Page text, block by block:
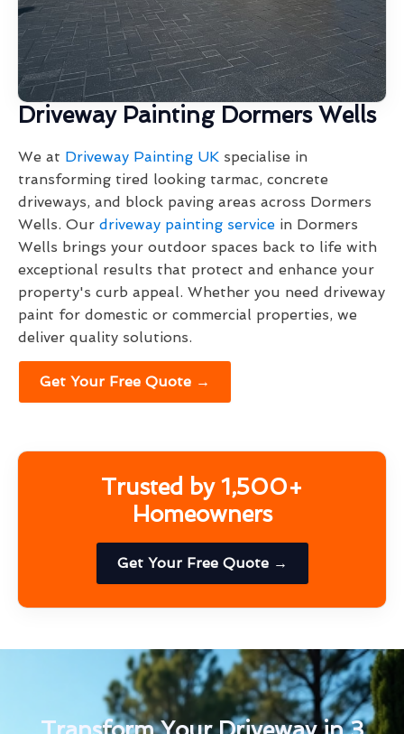
Driveway Painting Dormers Wells
We at Driveway Painting UK specialise in
transforming tired looking tarmac, concrete
driveways, and block paving areas across Dormers
Wells. Our driveway painting service in Dormers
Wells brings your outdoor spaces back to life with
exceptional results that protect and enhance your
property's curb appeal. Whether you need driveway
paint for domestic or commercial properties, we
deliver quality solutions.
Get Your Free Quote →
Trusted by 1,500+
Homeowners
Get Your Free Quote →